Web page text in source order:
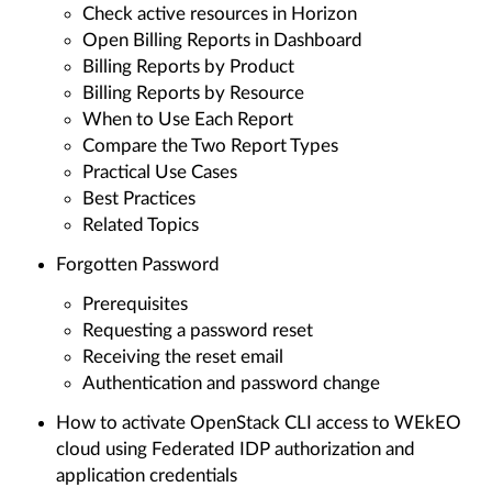
Check active resources in Horizon
Open Billing Reports in Dashboard
Billing Reports by Product
Billing Reports by Resource
When to Use Each Report
Compare the Two Report Types
Practical Use Cases
Best Practices
Related Topics
Forgotten Password
Prerequisites
Requesting a password reset
Receiving the reset email
Authentication and password change
How to activate OpenStack CLI access to WEkEO
cloud using Federated IDP authorization and
application credentials